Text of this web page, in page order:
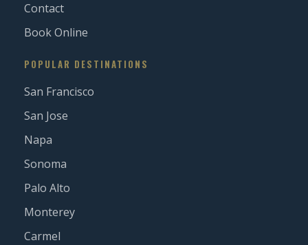
Contact
Book Online
POPULAR DESTINATIONS
San Francisco
San Jose
Napa
Sonoma
Palo Alto
Monterey
Carmel